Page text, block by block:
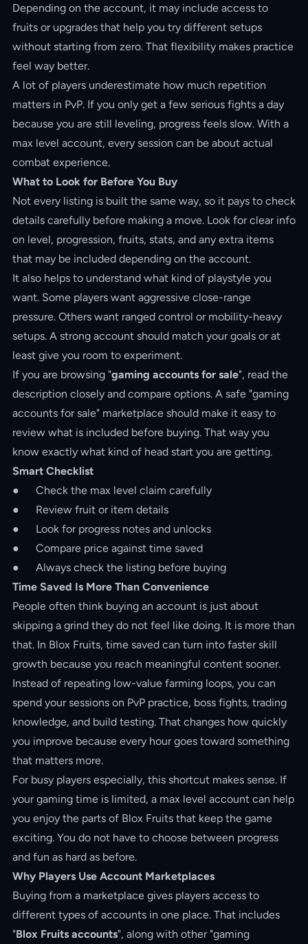
Depending on the account, it may include access to
fruits or upgrades that help you try different setups
without starting from zero. That flexibility makes practice
feel way better.
A lot of players underestimate how much repetition
matters in PvP. If you only get a few serious fights a day
because you are still leveling, progress feels slow. With a
max level account, every session can be about actual
combat experience.
What to Look for Before You Buy
Not every listing is built the same way, so it pays to check
details carefully before making a move. Look for clear info
on level, progression, fruits, stats, and any extra items
that may be included depending on the account.
It also helps to understand what kind of playstyle you
want. Some players want aggressive close-range
pressure. Others want ranged control or mobility-heavy
setups. A strong account should match your goals or at
least give you room to experiment.
If you are browsing "gaming accounts for sale", read the
description closely and compare options. A safe "gaming
accounts for sale" marketplace should make it easy to
review what is included before buying. That way you
know exactly what kind of head start you are getting.
Smart Checklist
● Check the max level claim carefully
● Review fruit or item details
● Look for progress notes and unlocks
● Compare price against time saved
● Always check the listing before buying
Time Saved Is More Than Convenience
People often think buying an account is just about
skipping a grind they do not feel like doing. It is more than
that. In Blox Fruits, time saved can turn into faster skill
growth because you reach meaningful content sooner.
Instead of repeating low-value farming loops, you can
spend your sessions on PvP practice, boss fights, trading
knowledge, and build testing. That changes how quickly
you improve because every hour goes toward something
that matters more.
For busy players especially, this shortcut makes sense. If
your gaming time is limited, a max level account can help
you enjoy the parts of Blox Fruits that keep the game
exciting. You do not have to choose between progress
and fun as hard as before.
Why Players Use Account Marketplaces
Buying from a marketplace gives players access to
different types of accounts in one place. That includes
"Blox Fruits accounts", along with other "gaming